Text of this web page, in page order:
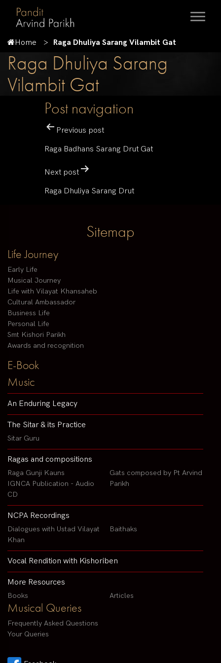
Home Raga Dhuliya Sarang Vilambit Gat
Raga Dhuliya Sarang
Vilambit Gat
Post navigation
Previous post
Raga Badhans Sarang Drut Gat
Next post
Raga Dhuliya Sarang Drut
Sitemap
Life Journey
Early Life
Musical Journey
Life with Vilayat Khansaheb
Cultural Ambassador
Business Life
Personal Life
Smt Kishori Parikh
Awards and recognition
E-Book
Music
An Enduring Legacy
The Sitar & its Practice
Sitar Guru
Ragas and compositions
Raga Gunji Kauns
IGNCA Publication - Audio
CD
Gats composed by Pt Arvind
Parikh
NCPA Recordings
Dialogues with Ustad Vilayat
Khan
Baithaks
Vocal Rendition with Kishoriben
More Resources
Books Articles
Musical Queries
Frequently Asked Questions
Your Queries